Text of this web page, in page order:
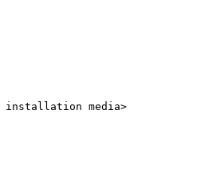
installation media>